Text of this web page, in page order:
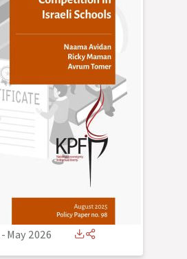
-May 2026